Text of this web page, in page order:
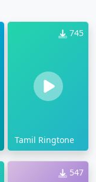
745
Tamil Ringtone
547